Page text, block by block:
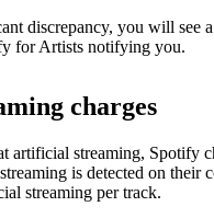
discrepancy, you will see
for Artists notifying you.
charges
artificial streaming, Spotify
is detected on their
streaming per track.